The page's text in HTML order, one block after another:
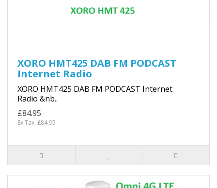
XORO HMT425 DAB FM PODCAST
Internet Radio
XORO HMT425 DAB FM PODCAST Internet
Radio &nb..
£84.95
Ex Tax: £84.95